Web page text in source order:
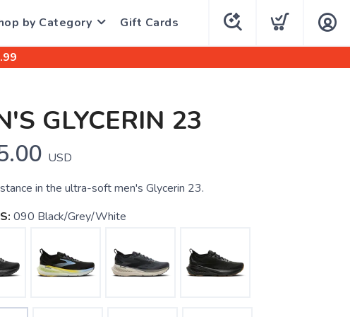
by Category Gift Cards
GLYCERIN 23
USD
in the ultra-soft men's Glycerin 23.
090 Black/Grey/White